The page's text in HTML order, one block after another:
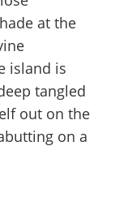
at the
island is
tangled
out on the
on a